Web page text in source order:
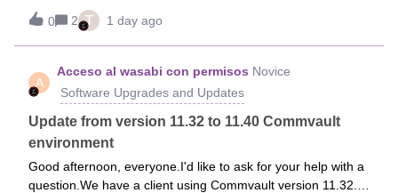
option on “Override restrictions” to give permission to “Allow
this plan can be overridden” than select changing the value
to “Ov
0 2 T 1 day ago
A
Acceso al wasabi con permisos Novice
Software Upgrades and Updates
Update from version 11.32 to 11.40 Commvault
environment
Good afternoon, everyone.I'd like to ask for your help with a
question.We have a client using Commvault version 11.32.